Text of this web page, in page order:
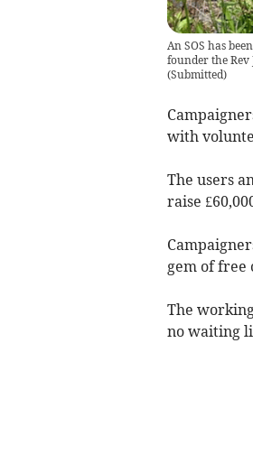
An SOS has
founder the
(Submitted)
with
The users
raise
gem of free
The
no waiting